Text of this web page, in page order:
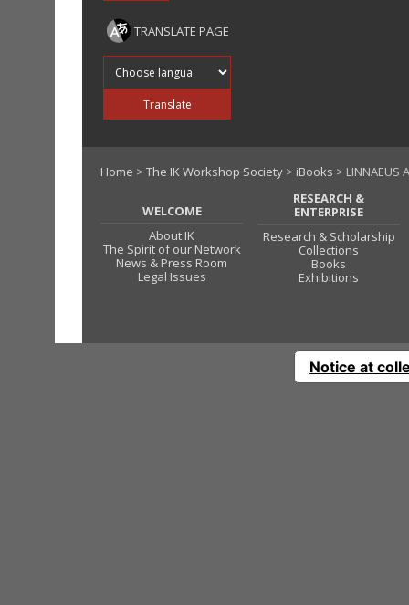
TRANSLATE PAGE
Translate
Home > The IK Workshop Society > iBooks > LINNAEUS
WELCOME
About IK
The Spirit of our Network
News & Press Room
Legal Issues
RESEARCH &
ENTERPRISE
Research & Scholarship
Collections
Books
Exhibitions
Notice at